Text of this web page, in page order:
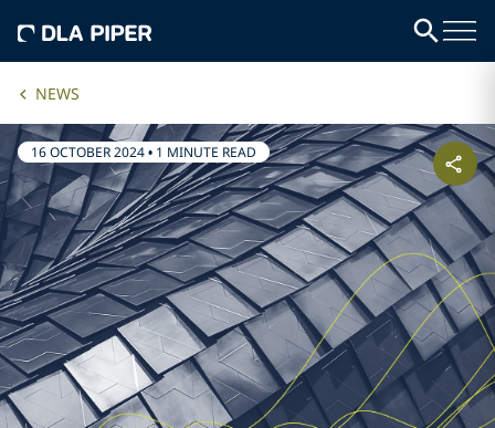
NEWS
16 OCTOBER 2024• 1 MINUTE READ